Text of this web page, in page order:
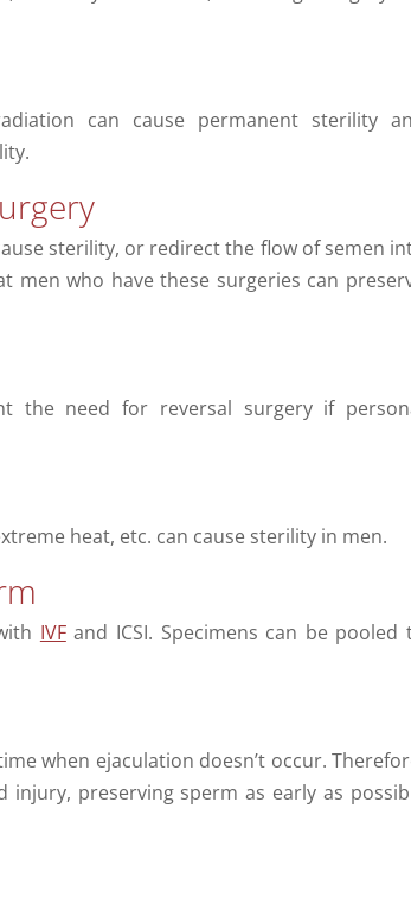
can cause permanent sterility
sterility, or redirect the flow of semen
men who have these surgeries can
the need for reversal surgery if
heat, etc. can cause sterility in men.
IVFand ICSI. Specimens can be pooled
when ejaculation doesn’t occur.
injury, preserving sperm as early as